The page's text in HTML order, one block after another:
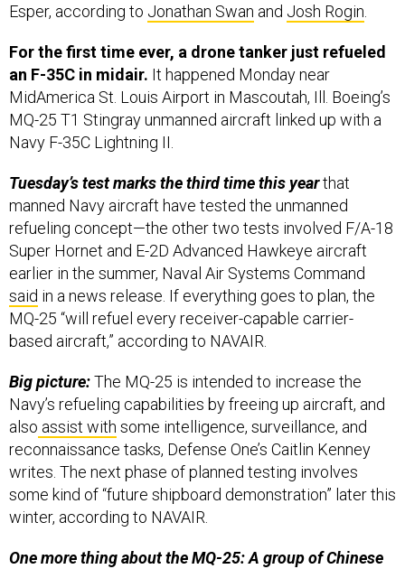
Esper, according to Jonathan Swan and Josh Rogin.
For the first time ever, a drone tanker just refueled
an F-35C in midair. It happened Monday near
MidAmerica St. Louis Airport in Mascoutah, Ill. Boeing’s
MQ-25 T1 Stingray unmanned aircraft linked up with a
Navy F-35C Lightning II.
Tuesday’s test marks the third time this yearthat
manned Navy aircraft have tested the unmanned
refueling concept—the other two tests involved F/A-18
Super Hornet and E-2D Advanced Hawkeye aircraft
earlier in the summer, Naval Air Systems Command
said in a news release. If everything goes to plan, the
MQ-25 “will refuel every receiver-capable carrier-
based aircraft,” according to NAVAIR.
Big picture:The MQ-25 is intended to increase the
Navy’s refueling capabilities by freeing up aircraft, and
also assist with some intelligence, surveillance, and
reconnaissance tasks, Defense One’s Caitlin Kenney
writes. The next phase of planned testing involves
some kind of “future shipboard demonstration” later this
winter, according to NAVAIR.
One more thing about the MQ-25: A group of Chinese